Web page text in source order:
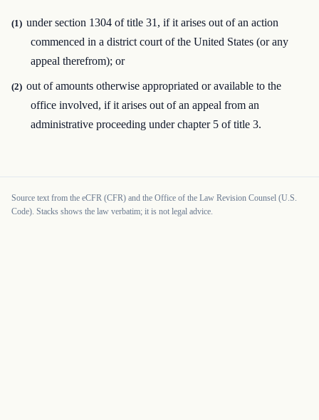
(1) under section 1304 of title 31, if it arises out of an action
commenced in a district court of the United States (or any
appeal therefrom); or
(2) out of amounts otherwise appropriated or available to the
office involved, if it arises out of an appeal from an
administrative proceeding under chapter 5 of title 3.
Source text from the eCFR (CFR) and the Office of the Law Revision Counsel (U.S.
Code). Stacks shows the law verbatim; it is not legal advice.